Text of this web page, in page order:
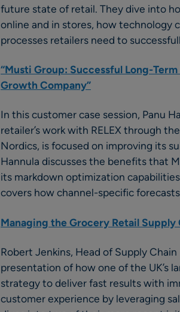
future state of retail. They dive into
online and in stores, how technology
processes retailers need to
“Musti Group: Successful Long-
Growth Company”
In this customer case session, Panu
retailer’s work with RELEX through
Nordics, is focused on improving its
Hannula discusses the benefits that
its markdown optimization
covers how channel-specific
Managing the Grocery Retail Supply
Robert Jenkins, Head of Supply
presentation of how one of the UK’s
strategy to deliver fast results with
customer experience by leveraging